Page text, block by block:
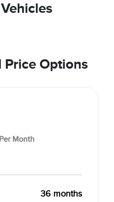
Price Options
Per Month
36 months